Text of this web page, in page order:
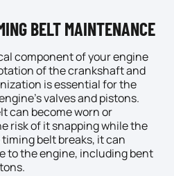
BELT MAINTENANCE
component of your engine
of the crankshaft and
is essential for the
valves and pistons.
can become worn or
risk of it snapping while the
belt breaks, it can
to the engine, including bent